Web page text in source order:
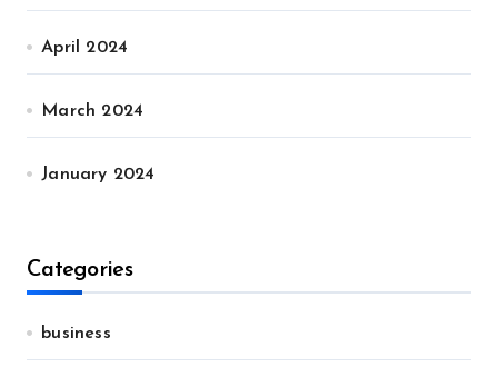
April 2024
March 2024
January 2024
Categories
business